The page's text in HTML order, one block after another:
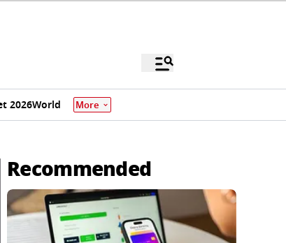
2026World More
Recommended